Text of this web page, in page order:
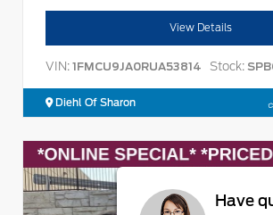
View Details
VIN: 1FMCU9JA0RUA53814 Stock:
Diehl Of Sharon
Have